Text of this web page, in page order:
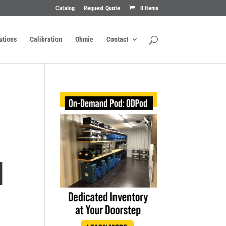
Catalog Request Quote 0 Items
Calibration Ohmie Contact